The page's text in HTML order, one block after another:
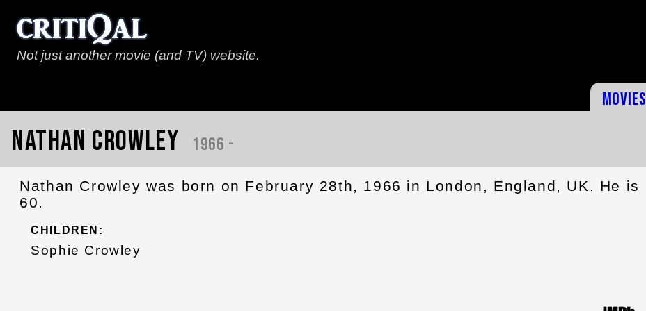
Not just another movie (and TV) website.
Movies
Nathan Crowley 1966 -
Nathan Crowley was born on February 28th, 1966 in London, England, UK. He is
60.
CHILDREN:
Sophie Crowley